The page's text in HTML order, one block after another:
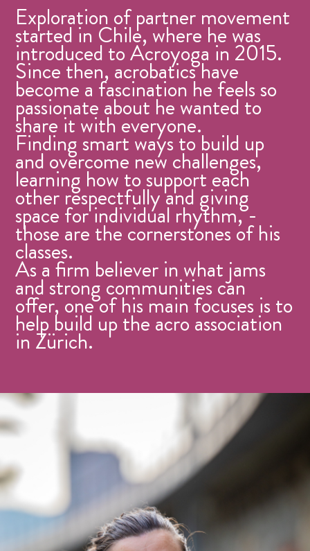
Exploration of partner movement
started in Chile, where he was
introduced to Acroyoga in 2015.
Since then, acrobatics have
become a fascination he feels so
passionate about he wanted to
share it with everyone.
Finding smart ways to build up
and overcome new challenges,
learning how to support each
other respectfully and giving
space for individual rhythm, -
those are the cornerstones of his
classes.
As a firm believer in what jams
and strong communities can
offer, one of his main focuses is to
help build up the acro association
in Zürich.